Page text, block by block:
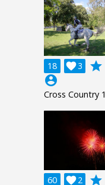
18 3

grade
account_circle
Cross Country 1
60 2

grade